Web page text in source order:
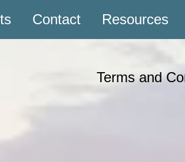
Contact Resources
Terms and